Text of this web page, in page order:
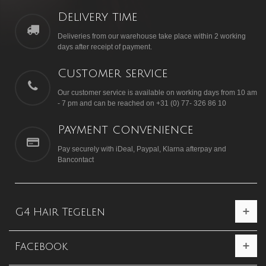
Delivery time
Deliveries from our warehouse take place within 2 working
days after receipt of payment.
Customer service
Our customer service is available on working days from 10 am
- 7 pm and can be reached on +31 (0) 77- 326 86 10
Payment convenience
Pay securely with iDeal, Paypal, Klarna afterpay and
Bancontact
G4 Hair Tegelen
Facebook